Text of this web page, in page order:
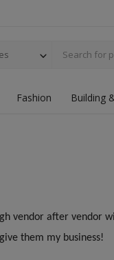
Fashion Building
vendor after vendor
them my business!